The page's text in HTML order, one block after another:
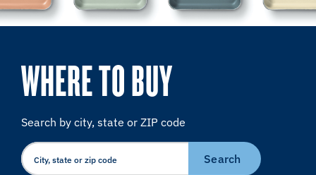
WHERE TO BUY
Search by city, state or ZIP code
Search